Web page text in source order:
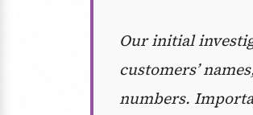
Our initial
customers’
numbers.